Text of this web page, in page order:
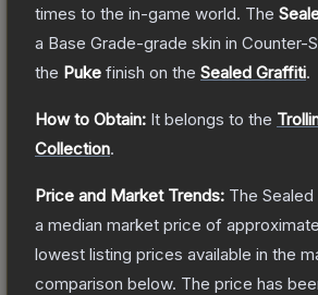
times to the in-game world. The
a Base Grade-grade skin in Counter-
the Puke finish on the Sealed Graffiti.
How to Obtain: It belongs to the
Collection.
Price and Market Trends: The
a median market price of
lowest listing prices available in the
comparison below. The price has